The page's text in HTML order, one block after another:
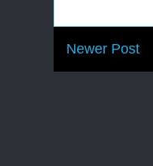
Newer Post